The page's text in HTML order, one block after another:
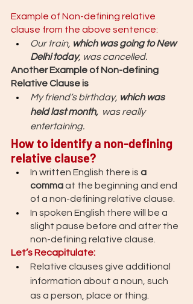
Example of Non-defining relative
clause from the above sentence:
Our train, which was going to New
Delhi today, was cancelled.
Another Example of Non-defining
Relative Clause is
My friend’s birthday, which was
held last month, was really
entertaining.
How to identify a non-defining
relative clause?
In written English there is a
comma at the beginning and end
of a non-defining relative clause.
In spoken English there will be a
slight pause before and after the
non-defining relative clause.
Let’s Recapitulate:
Relative clauses give additional
information about a noun, such
as a person, place or thing.